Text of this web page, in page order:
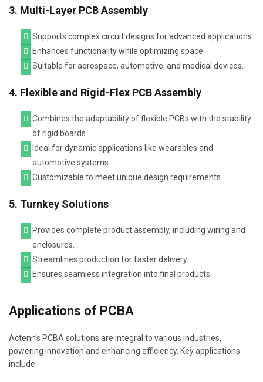
3. Multi-Layer PCB Assembly
Supports complex circuit designs for advanced applications.
Enhances functionality while optimizing space.
Suitable for aerospace, automotive, and medical devices.
4. Flexible and Rigid-Flex PCB Assembly
Combines the adaptability of flexible PCBs with the stability
of rigid boards.
Ideal for dynamic applications like wearables and
automotive systems.
Customizable to meet unique design requirements.
5. Turnkey Solutions
Provides complete product assembly, including wiring and
enclosures.
Streamlines production for faster delivery.
Ensures seamless integration into final products.
Applications of PCBA
Actenn’s PCBA solutions are integral to various industries,
powering innovation and enhancing efficiency. Key applications
include: